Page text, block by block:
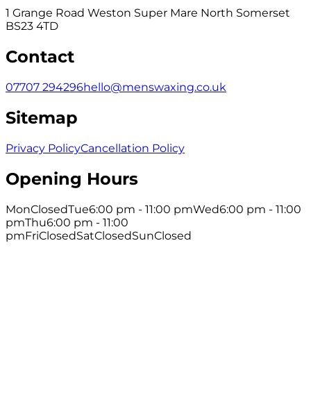
1 Grange Road Weston Super Mare North Somerset
BS23 4TD
Contact
07707 294296hello@menswaxing.co.uk
Sitemap
Privacy PolicyCancellation Policy
Opening Hours
MonClosedTue6:00 pm - 11:00 pmWed6:00 pm - 11:00
pmThu6:00 pm - 11:00
pmFriClosedSatClosedSunClosed